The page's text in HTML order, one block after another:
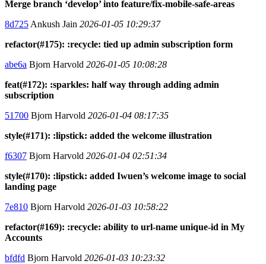
Merge branch ‘develop’ into feature/fix-mobile-safe-areas
8d725 Ankush Jain 2026-01-05 10:29:37
refactor(#175): :recycle: tied up admin subscription form
abe6a Bjorn Harvold 2026-01-05 10:08:28
feat(#172): :sparkles: half way through adding admin
subscription
51700 Bjorn Harvold 2026-01-04 08:17:35
style(#171): :lipstick: added the welcome illustration
f6307 Bjorn Harvold 2026-01-04 02:51:34
style(#170): :lipstick: added Iwuen’s welcome image to social
landing page
7e810 Bjorn Harvold 2026-01-03 10:58:22
refactor(#169): :recycle: ability to url-name unique-id in My
Accounts
bfdfd Bjorn Harvold 2026-01-03 10:23:32